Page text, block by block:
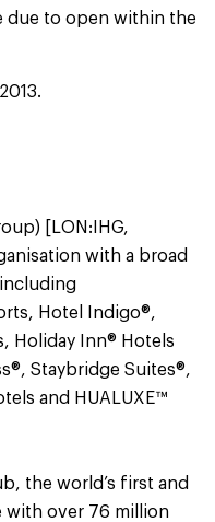
due to open within the
[LON:IHG,
with a broad
Hotel Indigo®,
Holiday Inn® Hotels
Staybridge Suites®,
and HUALUXE™
the world’s first and
with over 76 million